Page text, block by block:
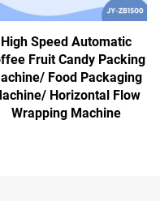
High Speed Automatic
Fruit Candy Packing
Food Packaging
Horizontal Flow
Wrapping Machine